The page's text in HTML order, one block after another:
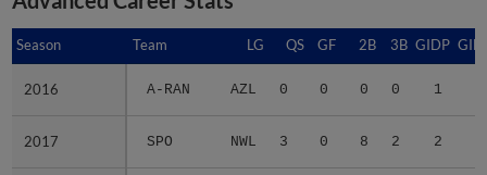
Season Team LG QS GF 2B 3B GIDP
2016 A-RAN AZL 0 0 0 0 1
2017 SPO NWL 3 0 8 2 2
Season
2016
2017